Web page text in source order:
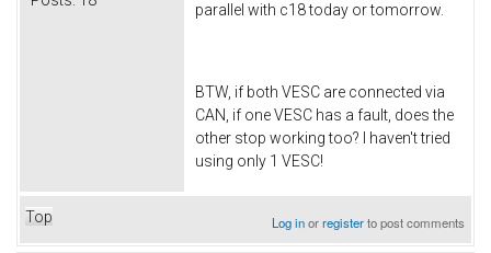
parallel with c18 today or tomorrow.
BTW, if both VESC are connected via
CAN, if one VESC has a fault, does the
other stop working too? I haven't tried
using only 1 VESC!
Top Log inorregisterto post comments